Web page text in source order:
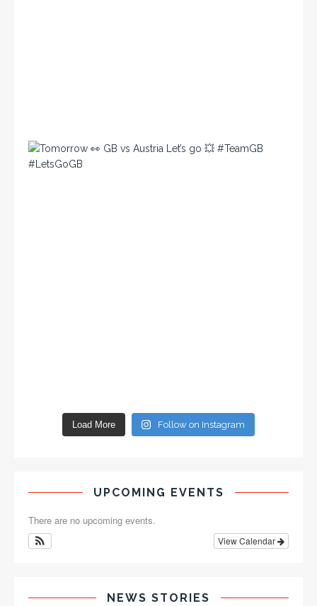
Load More Follow on Instagram
UPCOMING EVENTS
There are no upcoming events.
View Calendar
NEWS STORIES